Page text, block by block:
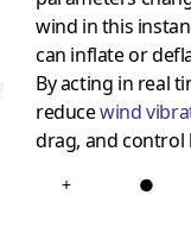
wind in this
can inflate or
By acting in real
reducewind
drag, and
+ ●